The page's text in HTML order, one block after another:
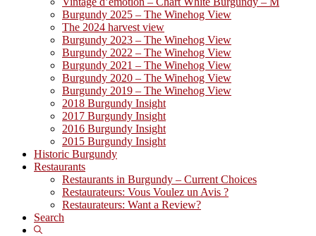
Burgundy 2025 – The Winehog View
The 2024 harvest view
Burgundy 2023 – The Winehog View
Burgundy 2022 – The Winehog View
Burgundy 2021 – The Winehog View
Burgundy 2020 – The Winehog View
Burgundy 2019 – The Winehog View
2018 Burgundy Insight
2017 Burgundy Insight
2016 Burgundy Insight
2015 Burgundy Insight
Historic Burgundy
Restaurants
Restaurants in Burgundy – Current Choices
Restaurateurs: Vous Voulez un Avis ?
Restaurateurs: Want a Review?
Search
Show